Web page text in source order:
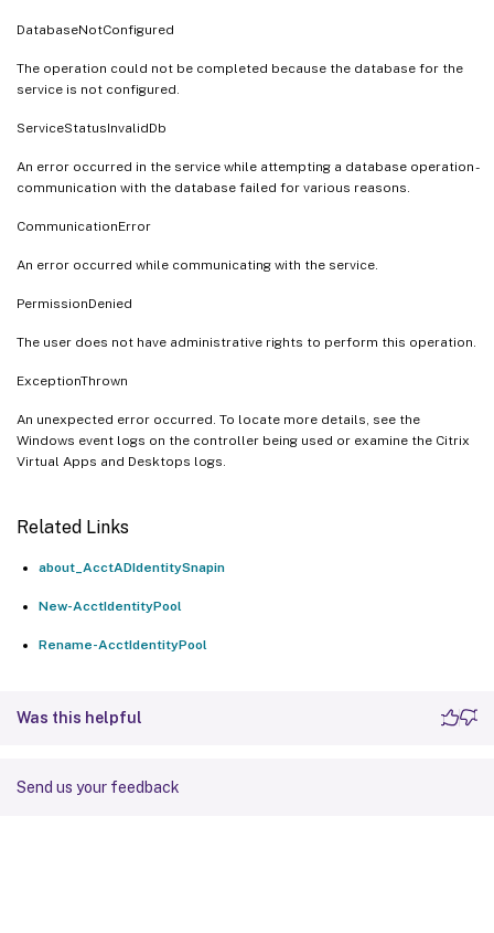
DatabaseNotConfigured
The operation could not be completed because the database for the
service is not configured.
ServiceStatusInvalidDb
An error occurred in the service while attempting a database operation -
communication with the database failed for various reasons.
CommunicationError
An error occurred while communicating with the service.
PermissionDenied
The user does not have administrative rights to perform this operation.
ExceptionThrown
An unexpected error occurred. To locate more details, see the
Windows event logs on the controller being used or examine the Citrix
Virtual Apps and Desktops logs.
Related Links
about_AcctADIdentitySnapin
New-AcctIdentityPool
Rename-AcctIdentityPool
Was this helpful
Send us your feedback